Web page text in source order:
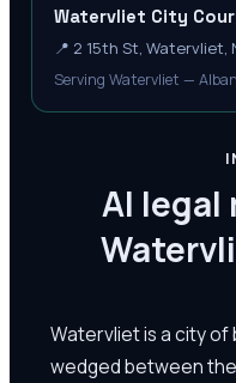
Watervliet City
📍 2 15th St, Watervliet,
Serving Watervliet —
AI legal
Watervliet is a city of
wedged between